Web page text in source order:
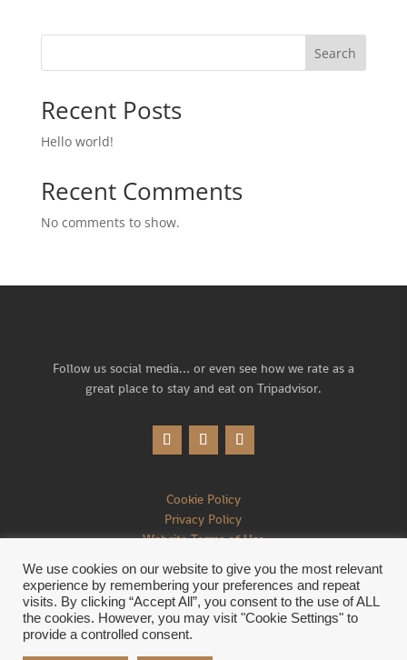
Search
Recent Posts
Hello world!
Recent Comments
No comments to show.
Follow us social media… or even see how we rate as a
great place to stay and eat on Tripadvisor.
Cookie Policy
Privacy Policy
Website Terms of Use
©2026 Brace of Pheasants Inn. All Rights Reserved.
We use cookies on our website to give you the most relevant
experience by remembering your preferences and repeat
visits. By clicking “Accept All”, you consent to the use of ALL
the cookies. However, you may visit "Cookie Settings" to
provide a controlled consent.